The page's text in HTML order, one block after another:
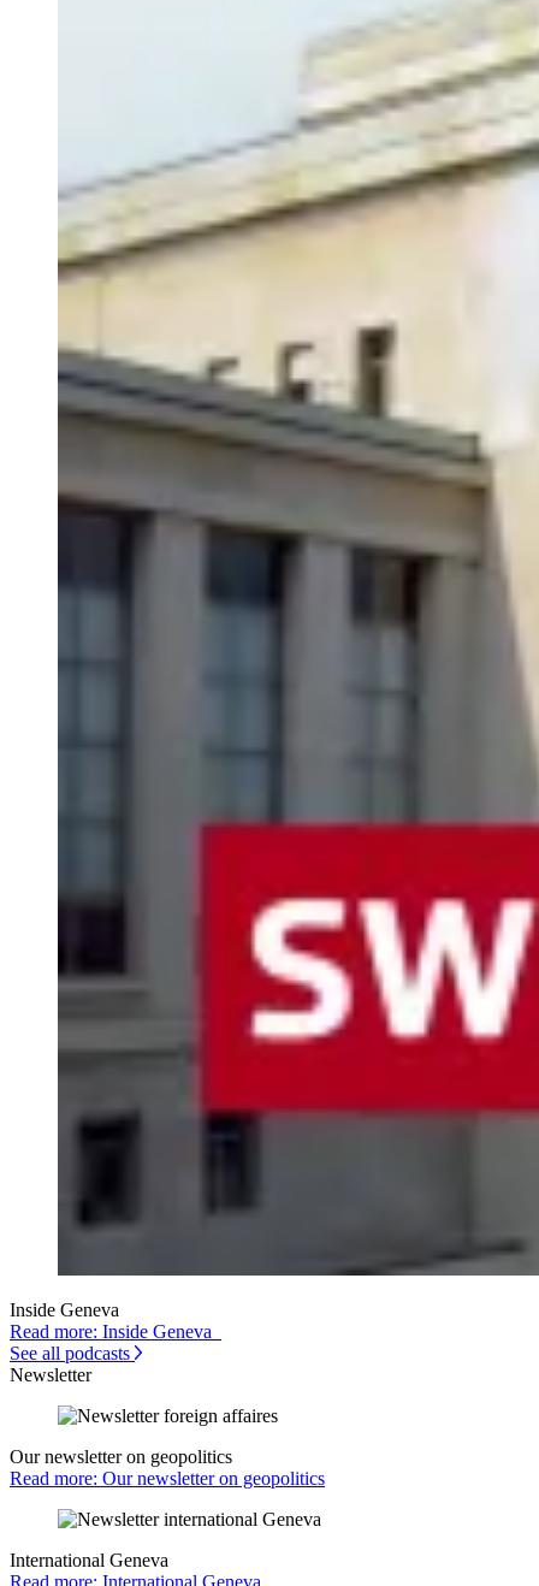
Inside Geneva
Read more: Inside Geneva
See all podcasts
Newsletter
Our newsletter on geopolitics
Read more: Our newsletter on geopolitics
International Geneva